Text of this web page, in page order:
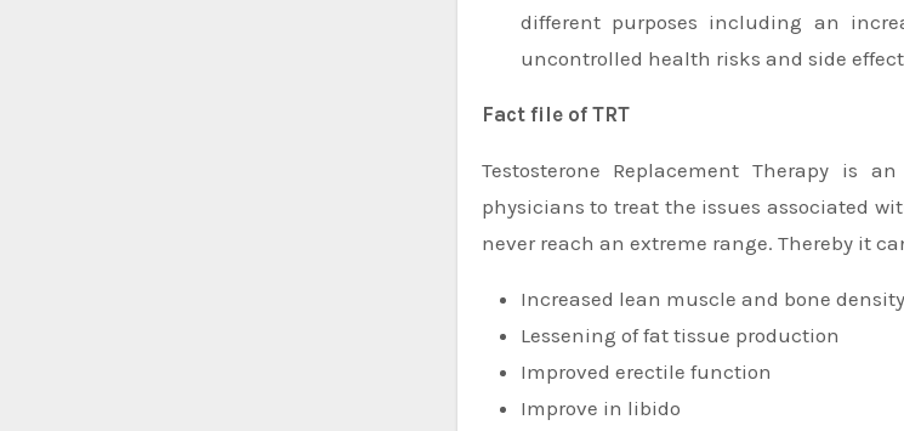
different purposes including an
uncontrolled health risks and side
Fact file of TRT
Testosterone Replacement Therapy is
physicians to treat the issues associated
never reach an extreme range. Thereby it
Increased lean muscle and bone density
Lessening of fat tissue production
Improved erectile function
Improve in libido